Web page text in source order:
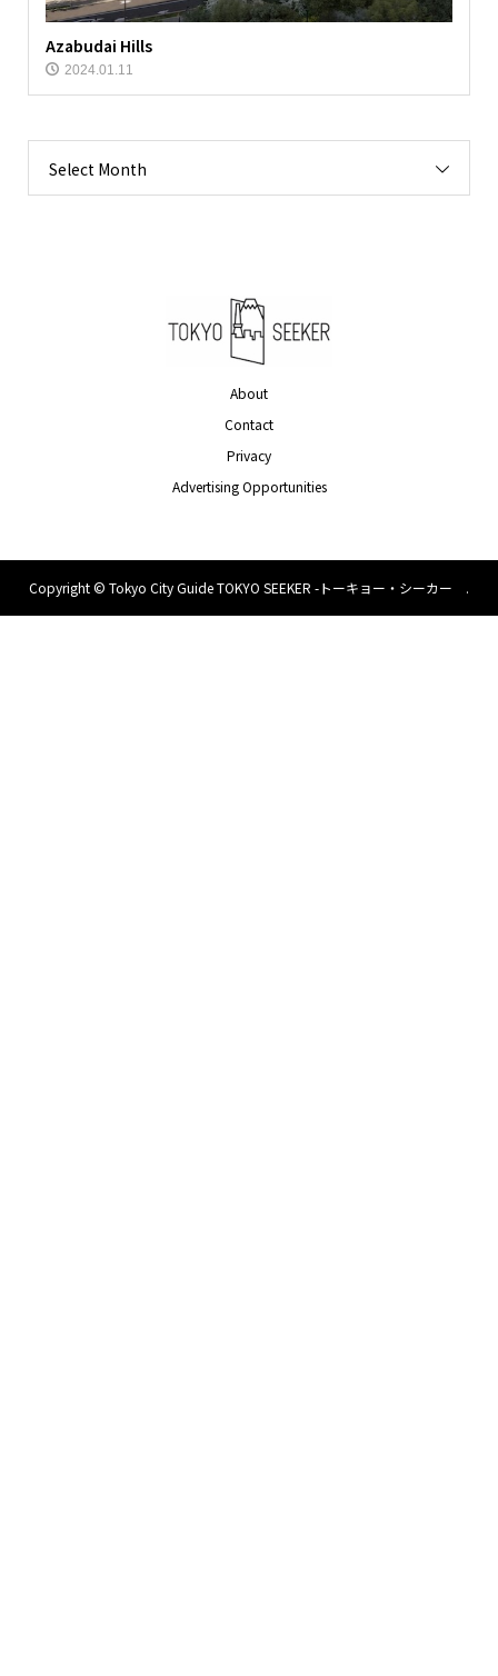
Azabudai Hills
2024.01.11
Select Month
About
Contact
Privacy
Advertising Opportunities
Copyright © Tokyo City Guide TOKYO SEEKER -トーキョー・シーカー .